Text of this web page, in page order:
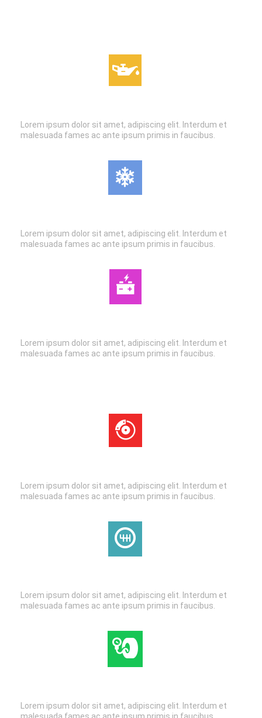
Lorem ipsum dolor sit amet, adipiscing elit. Interdum et
malesuada fames ac ante ipsum primis in faucibus.
Lorem ipsum dolor sit amet, adipiscing elit. Interdum et
malesuada fames ac ante ipsum primis in faucibus.
Lorem ipsum dolor sit amet, adipiscing elit. Interdum et
malesuada fames ac ante ipsum primis in faucibus.
Lorem ipsum dolor sit amet, adipiscing elit. Interdum et
malesuada fames ac ante ipsum primis in faucibus.
Lorem ipsum dolor sit amet, adipiscing elit. Interdum et
malesuada fames ac ante ipsum primis in faucibus.
Lorem ipsum dolor sit amet, adipiscing elit. Interdum et